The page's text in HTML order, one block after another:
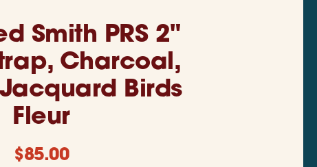
Smith PRS 2"
Charcoal,
Birds
Fleur
$85.00